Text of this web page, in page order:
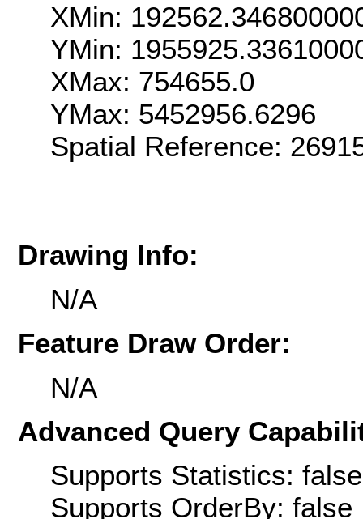
XMin:
YMin:
XMax: 754655.0
YMax: 5452956.6296
Spatial Reference:
Drawing Info:
N/A
Feature Draw Order:
N/A
Advanced Query
Supports Statistics: false
Supports OrderBy: false